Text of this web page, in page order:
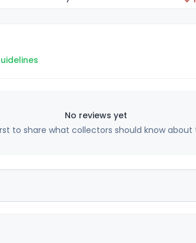
No reviews yet
to share what collectors should know about